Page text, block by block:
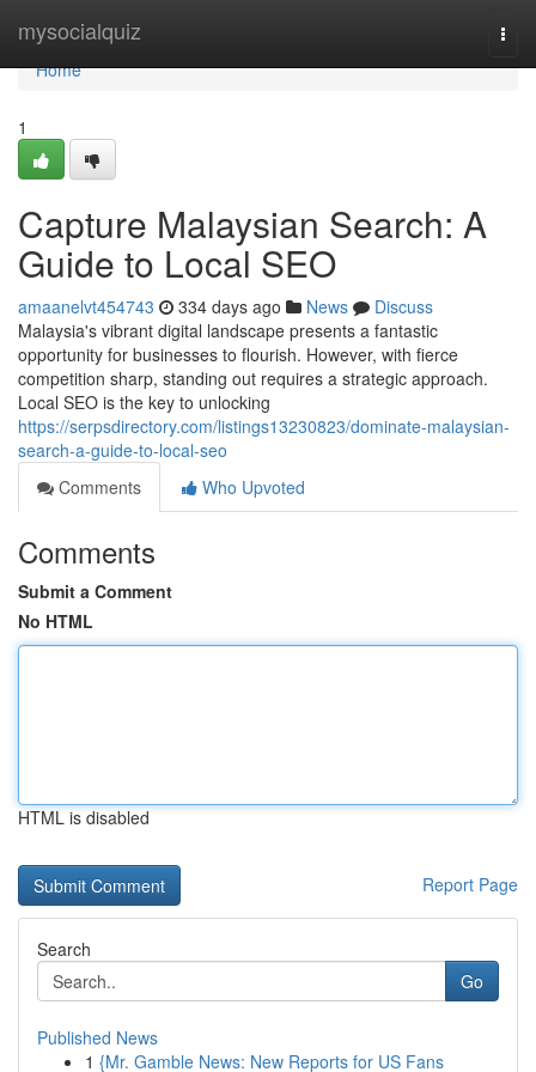
mysocialquiz
Home
Home
1
Capture Malaysian Search: A
Guide to Local SEO
amaanelvt454743 334 days ago News
Discuss
Malaysia's vibrant digital landscape presents a fantastic
opportunity for businesses to flourish. However, with fierce
competition sharp, standing out requires a strategic approach.
Local SEO is the key to unlocking
https://serpsdirectory.com/listings13230823/dominate-malaysian-
search-a-guide-to-local-seo
Comments
Who Upvoted
Comments
Submit a Comment
No HTML
HTML is disabled
Report Page
Search
Go
Published News
1 {Mr. Gamble News: New Reports for US Fans